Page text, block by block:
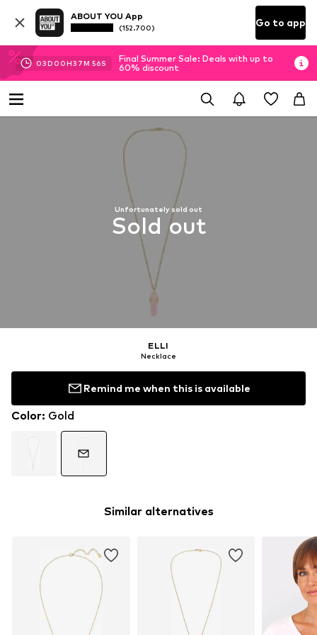
ABOUT YOU App
(152.700) Go to app
03D 00H37M 56S
Final Summer Sale: Deals with up to
60% discount
Unfortunately sold out
Sold out
ELLI
Necklace
Remind me when this is available
Color: Gold
Similar alternatives